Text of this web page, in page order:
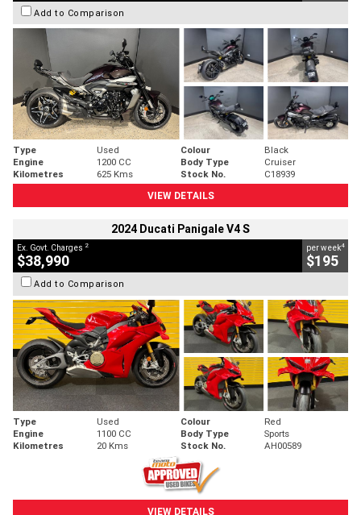
Add to Comparison
Type Used Colour
Black
Engine
1200 CC Body Type
Cruiser
Kilometres
625 Kms Stock No.
C18939
VIEW DETAILS
2024 Ducati Panigale V4 S
Ex. Govt. Charges 2
$38,990
per week4
$195
Add to Comparison
Type Used Colour
Red
Engine
1100 CC Body Type
Sports
Kilometres
20 Kms Stock No. AH00589
VIEW DETAILS